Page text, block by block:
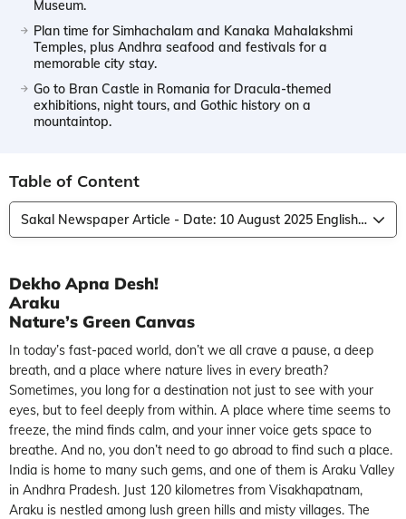
Museum.
Plan time for Simhachalam and Kanaka Mahalakshmi
Temples, plus Andhra seafood and festivals for a
memorable city stay.
Go to Bran Castle in Romania for Dracula-themed
exhibitions, night tours, and Gothic history on a
mountaintop.
Table of Content
Sakal Newspaper Article - Date: 10 August 2025 English Translation
Dekho Apna Desh!
Araku
Nature’s Green Canvas
In today’s fast-paced world, don’t we all crave a pause, a deep
breath, and a place where nature lives in every breath?
Sometimes, you long for a destination not just to see with your
eyes, but to feel deeply from within. A place where time seems to
freeze, the mind finds calm, and your inner voice gets space to
breathe. And no, you don’t need to go abroad to find such a place.
India is home to many such gems, and one of them is Araku Valley
in Andhra Pradesh. Just 120 kilometres from Visakhapatnam,
Araku is nestled among lush green hills and misty villages. The